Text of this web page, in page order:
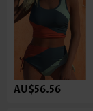
AU$56.56